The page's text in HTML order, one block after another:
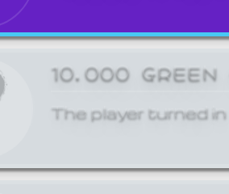
10,000 GREEN
The player turned